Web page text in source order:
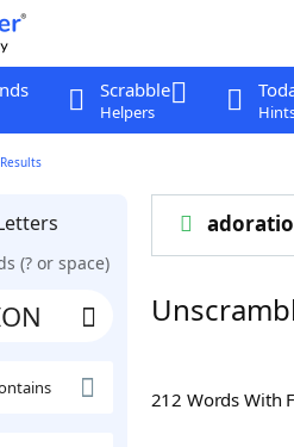
Scrabble
Helpers
Results
(? or space)
212 Words